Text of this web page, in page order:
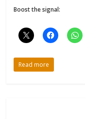
Boost the signal:
Read more